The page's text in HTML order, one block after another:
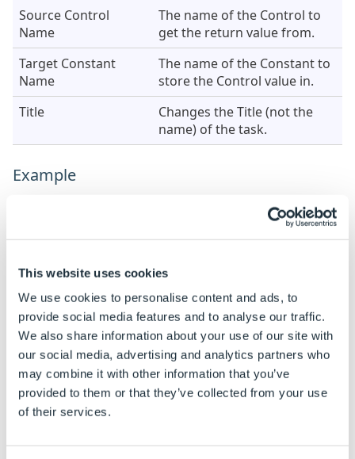
This website uses cookies
We use cookies to personalise content and ads, to
provide social media features and to analyse our traffic.
We also share information about your use of our site with
our social media, advertising and analytics partners who
may combine it with other information that you’ve
provided to them or that they’ve collected from your use
of their services.
Source Control
Name
The name of the Control to
get the return value from.
Target Constant
Name
The name of the Constant to
store the Control value in.
Title
Changes the Title (not the
name) of the task.
Example
When this task is added the properties are static by
SeeHow To: Change A Static Property To A Dynamic
Property to enable rules to be built on these
properties.
Property Example Rule
Source Control
Name
"TextBox"